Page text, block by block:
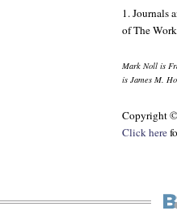
1.Journals
ofThe
Mark Noll is
is James M.
Copyright
Click here